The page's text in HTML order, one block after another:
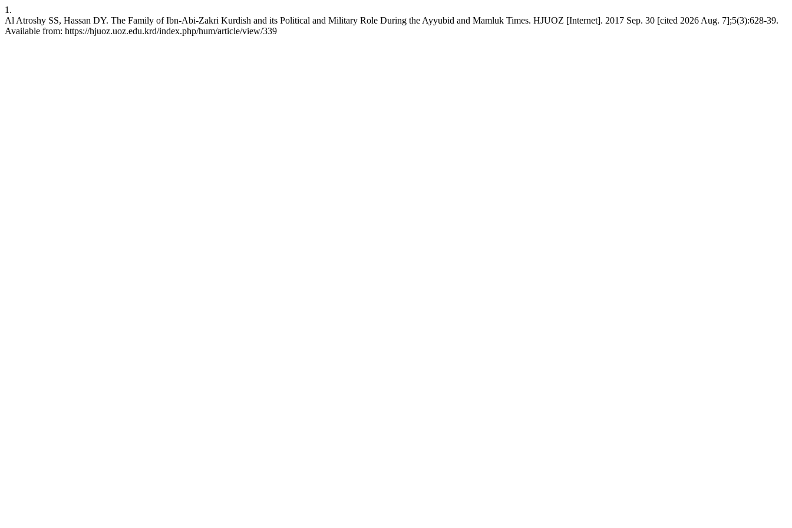
1.
Al Atroshy SS, Hassan DY. The Family of Ibn-Abi-Zakri Kurdish and its Political and Military Role During the Ayyubid and Mamluk Times. HJUOZ [Internet]. 2017 Sep. 30 [cited 2026 Aug. 7];5(3):628-39.
Available from: https://hjuoz.uoz.edu.krd/index.php/hum/article/view/339